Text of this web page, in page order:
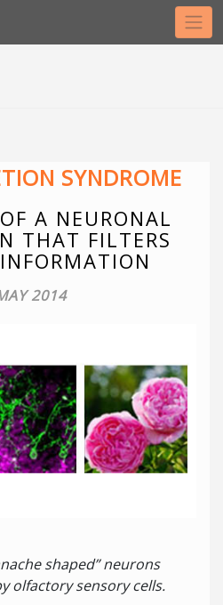
SYNDROME
A NEURONAL
THAT FILTERS
2014
shaped” neurons
olfactory sensory cells.